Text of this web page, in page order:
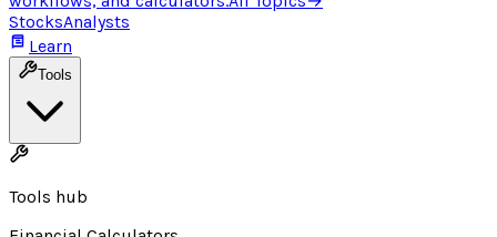
StocksAnalysts
Learn
Tools
Tools hub